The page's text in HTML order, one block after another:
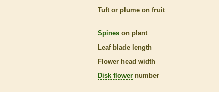
Tuft or plume on fruit
Spines on plant
Leaf blade length
Flower head width
Disk flower number